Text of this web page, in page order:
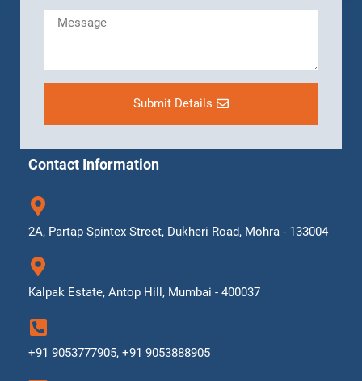
Submit Details
Contact Information
2A, Partap Spintex Street, Dukheri Road, Mohra - 133004
Kalpak Estate, Antop Hill, Mumbai - 400037
+91 9053777905, +91 9053888905